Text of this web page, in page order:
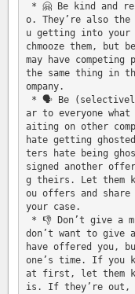
o. They’re also
u getting into your
chmooze them, but
may have
the same thing in
ompany.
ar to everyone
aiting on other
hate getting
ters hate being
signed another
g theirs. Let them
ou offers and
your case.
don’t want to give a
have offered you,
one’s time. If you
at first, let them
is. If they’re out,